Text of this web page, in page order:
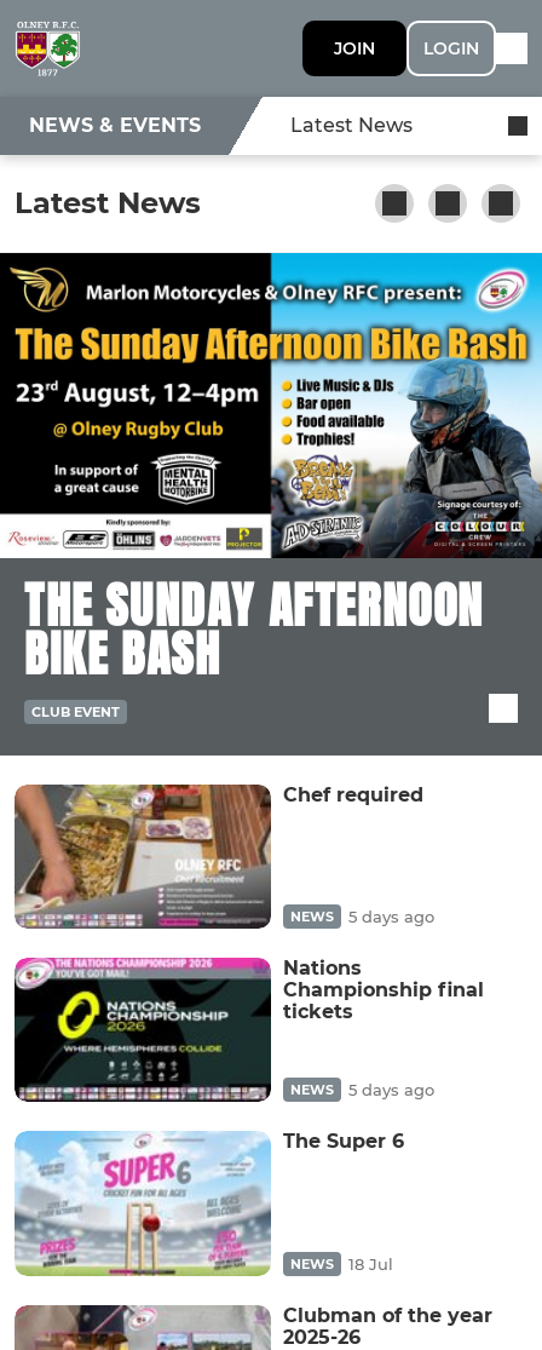
JOIN LOGIN
NEWS & EVENTS Latest News
Latest News
THE SUNDAY AFTERNOON
BIKE BASH
CLUB EVENT
Chef required
NEWS 5 days ago
Nations
Championship final
tickets
NEWS 5 days ago
The Super 6
NEWS 18 Jul
Clubman of the year
2025-26